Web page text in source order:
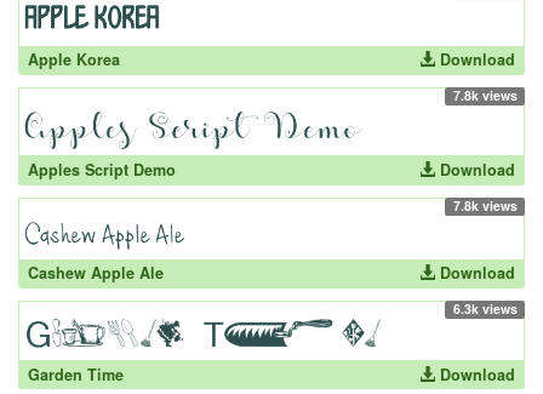
Apple Korea Download
7.8k views
Apples Script Demo Download
7.8k views
Cashew Apple Ale Download
6.3k views
Garden Time Download